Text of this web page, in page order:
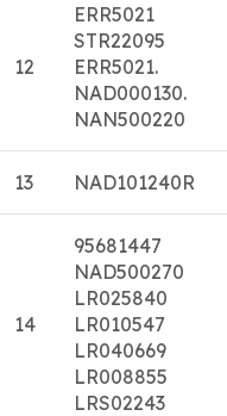
12
ERR5021
STR22095
ERR5021.
NAD000130.
NAN500220
13 NAD101240R
14
95681447
NAD500270
LR025840
LR010547
LR040669
LR008855
LRS02243